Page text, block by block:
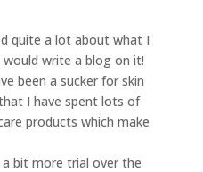
quite a lot about what I
write a blog on it!
been a sucker for skin
I have spent lots of
products which make
bit more trial over the